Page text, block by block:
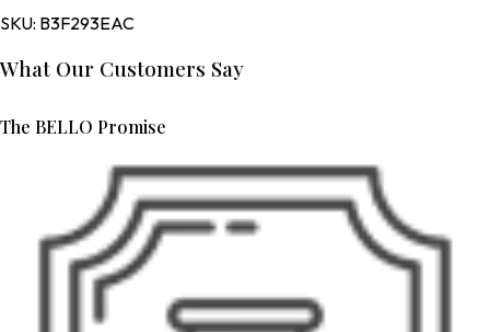
SKU: B3F293EAC
What Our Customers Say
The BELLO Promise